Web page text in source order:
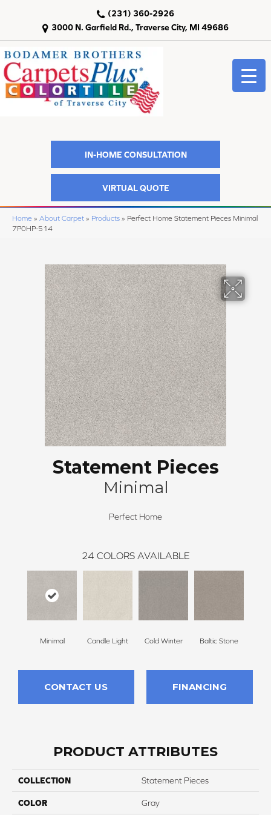
3000 N. Garfield Rd., Traverse City, MI 49686
(231) 360-2926
IN-HOME CONSULTATION
VIRTUAL QUOTE
Home » About Carpet » Products » Perfect Home Statement Pieces Minimal
7P0HP-514
Statement Pieces
Minimal
Perfect Home
24 COLORS AVAILABLE
Minimal Candle Light Cold Winter Baltic Stone
CONTACT US FINANCING
PRODUCT ATTRIBUTES
COLLECTION Statement Pieces
COLOR Gray